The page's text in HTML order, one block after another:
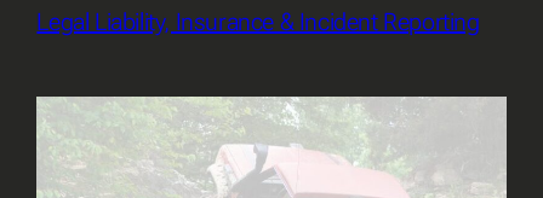
Legal Liability, Insurance & Incident Reporting